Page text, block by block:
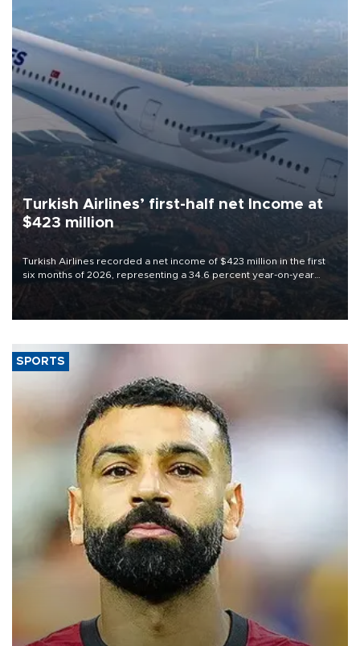
Turkish Airlines’ first-half net Income at
$423 million
Turkish Airlines recorded a net income of $423 million in the first
six months of 2026, representing a 34.6 percent year-on-year
decline, according to the carrier’s financial results released on
SPORTS